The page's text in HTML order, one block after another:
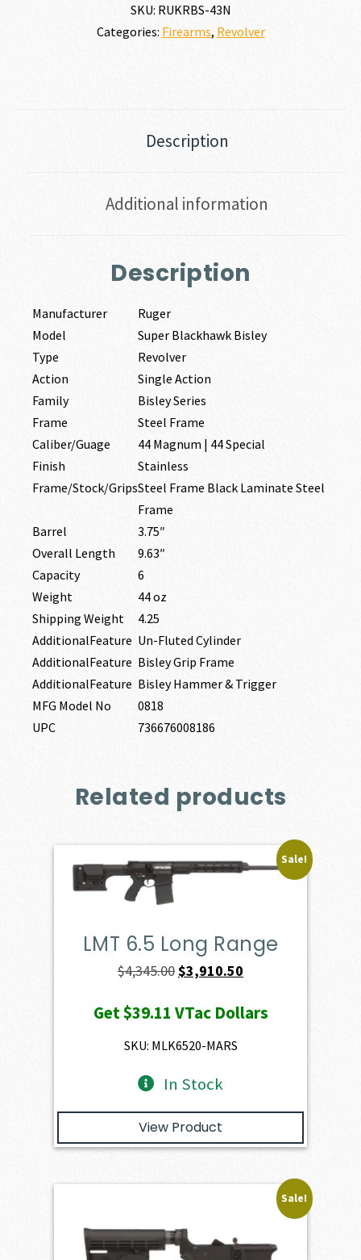
SKU: RUKRBS-43N
Categories: Firearms, Revolver
Description
Additional information
Description
Manufacturer
Ruger
Model
Super Blackhawk Bisley
Type
Revolver
Action
Single Action
Family
Bisley Series
Frame
Steel Frame
Caliber/Guage
44 Magnum | 44 Special
Finish
Stainless
Frame/Stock/GripsSteel Frame Black Laminate Steel
Frame
Barrel
3.75″
Overall Length
9.63″
Capacity
6
Weight
44 oz
Shipping Weight
4.25
AdditionalFeature Un-Fluted Cylinder
AdditionalFeature Bisley Grip Frame
AdditionalFeature Bisley Hammer & Trigger
MFG Model No
0818
UPC
736676008186
Related products
Sale!
LMT 6.5 Long Range
$4,345.00Original
was:
$4,345.00.
$3,910.50
is:
Get$39.11 VTac Dollars
SKU: MLK6520-MARS
In Stock
View Product
Sale!